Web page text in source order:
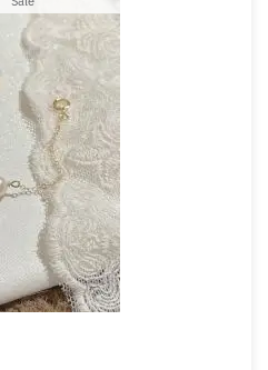
to cart
Product
on
sale